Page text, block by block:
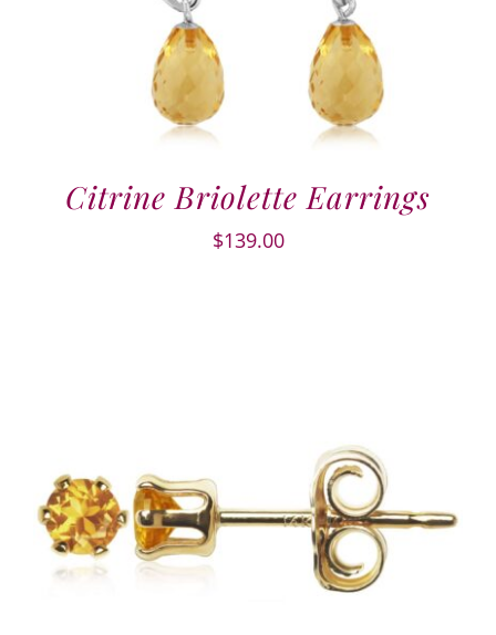
Citrine Briolette Earrings
$139.00